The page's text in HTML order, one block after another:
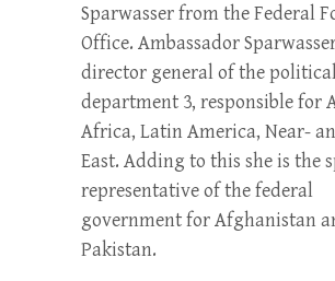
Sparwasser from the Federal
Office. Ambassador
director general of the
department 3, responsible for
Africa, Latin America, Near-
East. Adding to this she is the
representative of the federal
government for Afghanistan
Pakistan.